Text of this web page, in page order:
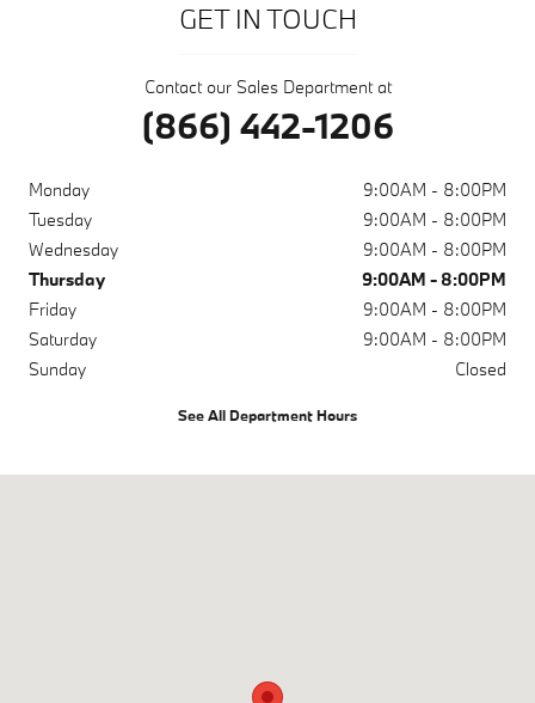
GET IN TOUCH
Contact our Sales Department at
(866) 442-1206
Monday
9:00AM - 8:00PM
Tuesday
9:00AM - 8:00PM
Wednesday
9:00AM - 8:00PM
Thursday
9:00AM - 8:00PM
Friday
9:00AM - 8:00PM
Saturday
9:00AM - 8:00PM
Sunday
Closed
See All Department Hours